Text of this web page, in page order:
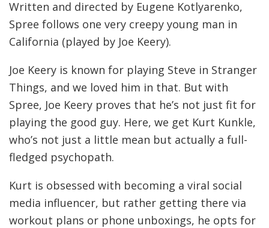
Written and directed by Eugene Kotlyarenko,
Spree follows one very creepy young man in
California (played by Joe Keery).
Joe Keery is known for playing Steve in Stranger
Things, and we loved him in that. But with
Spree, Joe Keery proves that he’s not just fit for
playing the good guy. Here, we get Kurt Kunkle,
who’s not just a little mean but actually a full-
fledged psychopath.
Kurt is obsessed with becoming a viral social
media influencer, but rather getting there via
workout plans or phone unboxings, he opts for